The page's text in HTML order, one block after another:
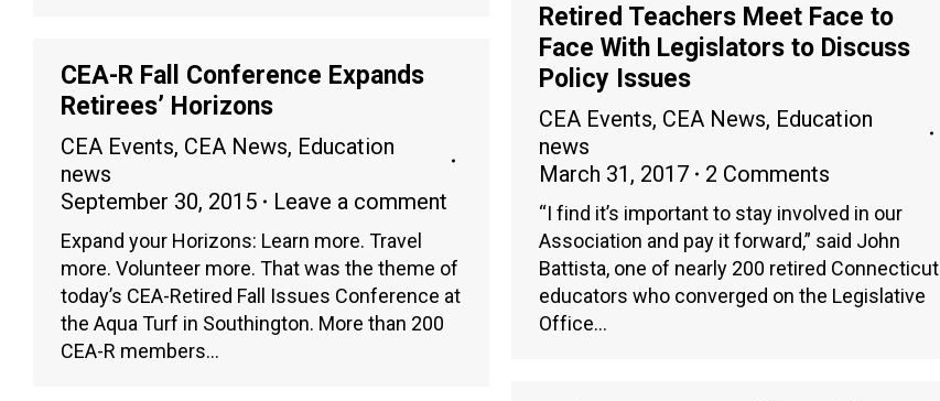
Retired Teachers Meet Face to
Face With Legislators to Discuss
Policy Issues
CEA Events, CEA News, Education
news
March 31, 2017
2 Comments
“I find it’s important to stay involved in our
Association and pay it forward,” said John
Battista, one of nearly 200 retired Connecticut
educators who converged on the Legislative
Office…
CEA-R Fall Conference Expands
Retirees’ Horizons
CEA Events, CEA News, Education
news
September 30, 2015
Leave a comment
Expand your Horizons: Learn more. Travel
more. Volunteer more. That was the theme of
today’s CEA-Retired Fall Issues Conference at
the Aqua Turf in Southington. More than 200
CEA-R members…